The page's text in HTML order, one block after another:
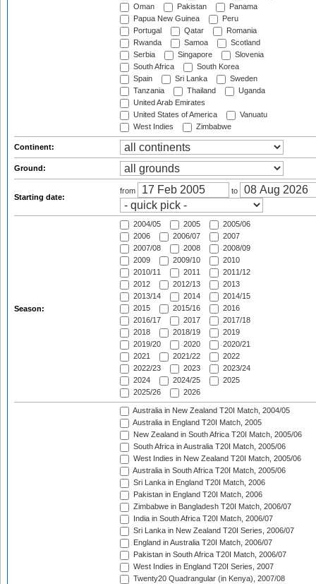
Oman
Pakistan
Panama
Papua New Guinea
Peru
Portugal
Qatar
Romania
Rwanda
Samoa
Scotland
Serbia
Singapore
Slovenia
South Africa
South Korea
Spain
Sri Lanka
Sweden
Tanzania
Thailand
Uganda
United Arab Emirates
United States of America
Vanuatu
West Indies
Zimbabwe
Continent:
Ground:
Starting date:
from to
Season:
2004/05 2005
2005/06
2006
2006/07
2007
2007/08
2008
2008/09
2009
2009/10
2010
2010/11
2011
2011/12
2012
2012/13
2013
2013/14
2014
2014/15
2015
2015/16
2016
2016/17
2017
2017/18
2018
2018/19
2019
2019/20
2020
2020/21
2021
2021/22
2022
2022/23
2023
2023/24
2024
2024/25
2025
2025/26
2026
Australia in New Zealand T20I Match, 2004/05
Australia in England T20I Match, 2005
New Zealand in South Africa T20I Match, 2005/06
South Africa in Australia T20I Match, 2005/06
West Indies in New Zealand T20I Match, 2005/06
Australia in South Africa T20I Match, 2005/06
Sri Lanka in England T20I Match, 2006
Pakistan in England T20I Match, 2006
Zimbabwe in Bangladesh T20I Match, 2006/07
India in South Africa T20I Match, 2006/07
Sri Lanka in New Zealand T20I Series, 2006/07
England in Australia T20I Match, 2006/07
Pakistan in South Africa T20I Match, 2006/07
West Indies in England T20I Series, 2007
Twenty20 Quadrangular (in Kenya), 2007/08